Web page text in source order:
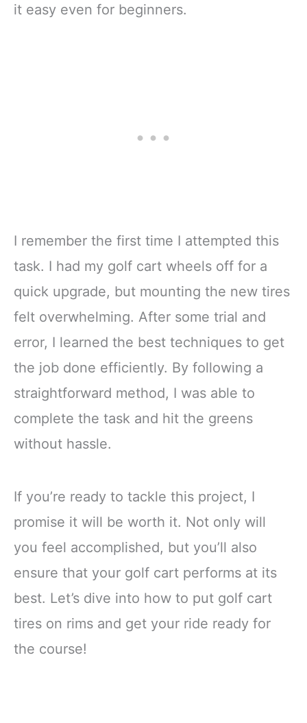
it easy even for beginners.
I remember the first time I attempted this
task. I had my golf cart wheels off for a
quick upgrade, but mounting the new tires
felt overwhelming. After some trial and
error, I learned the best techniques to get
the job done efficiently. By following a
straightforward method, I was able to
complete the task and hit the greens
without hassle.
If you’re ready to tackle this project, I
promise it will be worth it. Not only will
you feel accomplished, but you’ll also
ensure that your golf cart performs at its
best. Let’s dive into how to put golf cart
tires on rims and get your ride ready for
the course!